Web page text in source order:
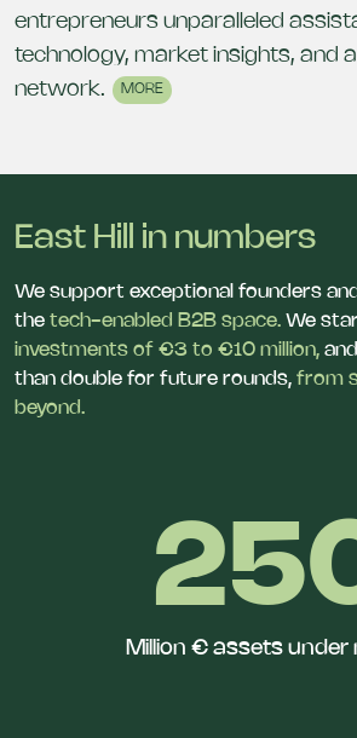
entrepreneurs unparalleled
technology, market insights, and
network.
MORE
East Hill in numbers
We support exceptional founders
the tech-enabled B2B space. We
investments of €3 to €10 million,
than double for future rounds, from
beyond.
Million € assets under